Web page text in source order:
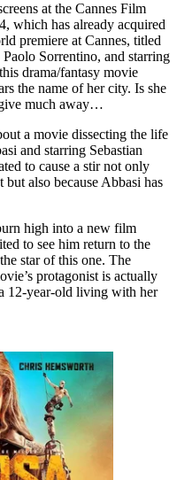
at the Cannes Film
which has already acquired
premiere at Cannes, titled
Sorrentino, and starring
drama/fantasy movie
the name of her city. Is she
give much away…
a movie dissecting the life
and starring Sebastian
to cause a stir not only
also because Abbasi has
high into a new film
to see him return to the
star of this one. The
protagonist is actually
12-year-old living with her